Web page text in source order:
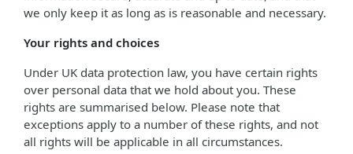
we only keep it as long as is reasonable and necessary.
Your rights and choices
Under UK data protection law, you have certain rights
over personal data that we hold about you. These
rights are summarised below. Please note that
exceptions apply to a number of these rights, and not
all rights will be applicable in all circumstances.